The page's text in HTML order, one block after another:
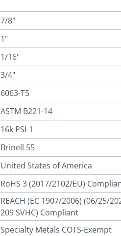
7/8"
1"
1/16"
3/4"
6063-T5
ASTM B221-14
16k PSI-1
Brinell 55
United States of America
RoHS 3 (2017/2102/EU)
REACH (EC 1907/2006) (06/25/
209 SVHC) Compliant
Specialty Metals COTS-Exempt